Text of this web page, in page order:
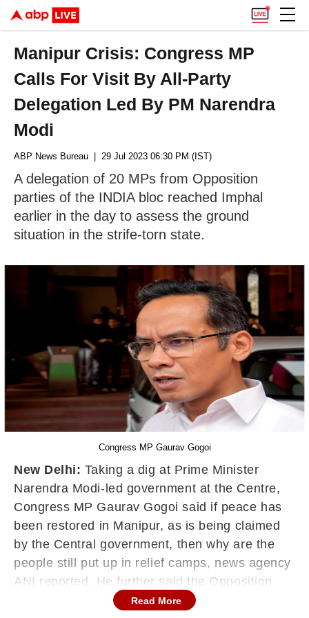
Manipur Crisis: Congress MP
Calls For Visit By All-Party
Delegation Led By PM Narendra
Modi
ABP News Bureau | 29 Jul 2023 06:30 PM (IST)
A delegation of 20 MPs from Opposition
parties of the INDIA bloc reached Imphal
earlier in the day to assess the ground
situation in the strife-torn state.
Congress MP Gaurav Gogoi
New Delhi: Taking a dig at Prime Minister
Narendra Modi-led government at the Centre,
Congress MP Gaurav Gogoi said if peace has
been restored in Manipur, as is being claimed
by the Central government, then why are the
people still put up in relief camps, news agency
ANI reported. He further said the Opposition
leaders would like to accompany PM Modi if he
Read More